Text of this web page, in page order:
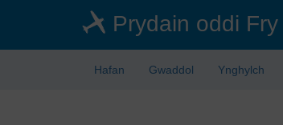
Prydain oddi Fry
Hafan Gwaddol Ynghylch